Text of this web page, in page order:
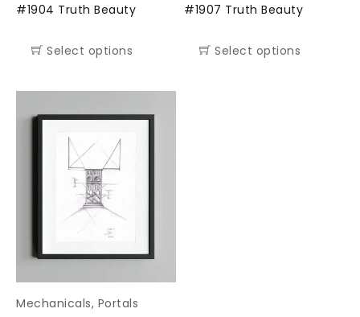
#1904 Truth Beauty
Select options
#1907 Truth Beauty
Select options
Mechanicals, Portals